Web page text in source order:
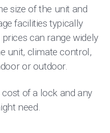
size of the unit and
facilities typically
can range widely
unit, climate control,
or outdoor.
of a lock and any
need.